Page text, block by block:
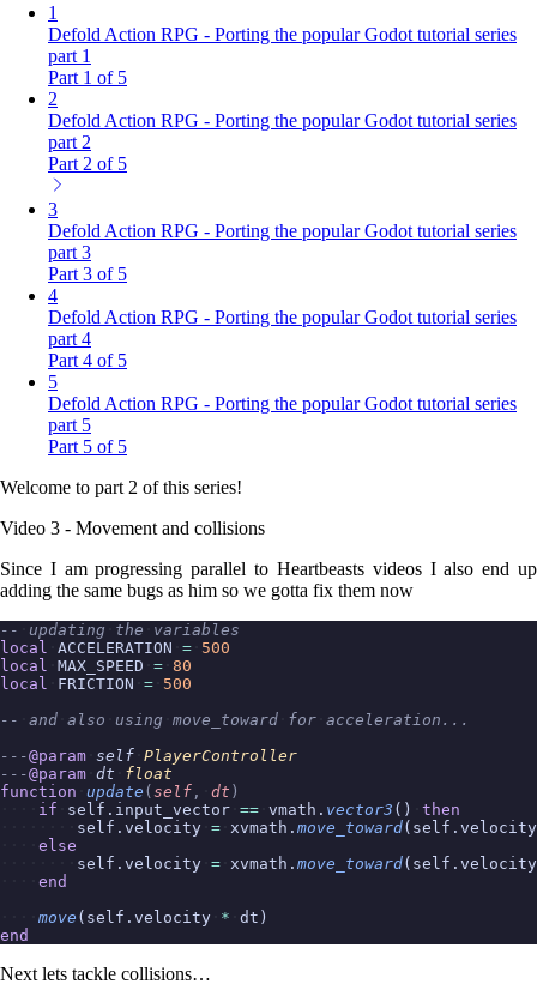
1
Defold Action RPG - Porting the popular Godot tutorial series
part 1
Part 1 of 5
2
Defold Action RPG - Porting the popular Godot tutorial series
part 2
Part 2 of 5
3
Defold Action RPG - Porting the popular Godot tutorial series
part 3
Part 3 of 5
4
Defold Action RPG - Porting the popular Godot tutorial series
part 4
Part 4 of 5
5
Defold Action RPG - Porting the popular Godot tutorial series
part 5
Part 5 of 5
Welcome to part 2 of this series!
Video 3 - Movement and collisions
Since I am progressing parallel to Heartbeasts videos I also end up
adding the same bugs as him so we gotta fix them now
-- updating the
variables
local
ACCELERATION = 500
local
MAX_SPEED = 80
local
FRICTION = 500
--
and also using move_toward for acceleration...
---@param self PlayerController
---@param dt
float
function update ( self , dt )
if
self.input_vector == vmath. vector3 ()
then
self.velocity = xvmath. move_toward
else
self.velocity = xvmath. move_toward
end
move (self.velocity * dt)
end
Next lets tackle collisions…